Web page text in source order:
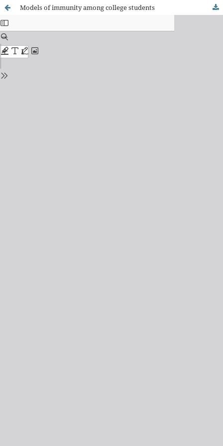
Models of immunity among college students